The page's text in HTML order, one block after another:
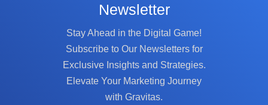
Newsletter
Stay Ahead in the Digital Game!
Subscribe to Our Newsletters for
Exclusive Insights and Strategies.
Elevate Your Marketing Journey
with Gravitas.